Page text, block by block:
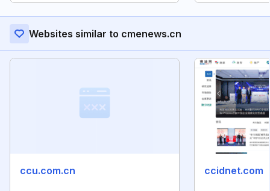
Websites similar to cmenews.cn
ccu.com.cn ccidnet.com